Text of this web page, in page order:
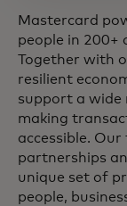
Mastercard
people in
Together with
resilient
support a wide
making
accessible.
partnerships
unique set of
people,